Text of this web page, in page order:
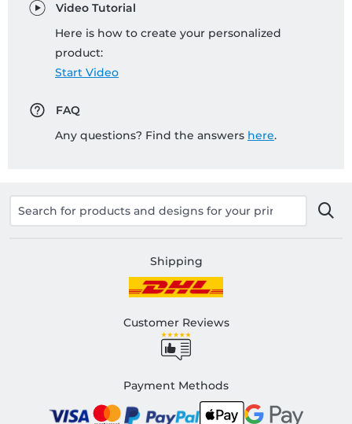
Video Tutorial
Here is how to create your personalized
product:
Start Video
FAQ
Any questions? Find the answers here.
Shipping
Customer Reviews
Payment Methods